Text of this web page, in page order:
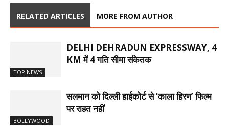
RELATED ARTICLES MORE FROM AUTHOR
TOP NEWS
DELHI DEHRADUN EXPRESSWAY, 4
KM में 4 गति सीमा संकेतक
BOLLYWOOD
सलमान को दिल्ली हाईकोर्ट से ‘काला हिरण’ फिल्म
पर राहत नहीं